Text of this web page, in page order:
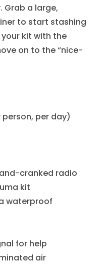
Grab a large,
to start stashing
kit with the
on to the “nice-
per day)
cranked radio
kit
waterproof
for help
air